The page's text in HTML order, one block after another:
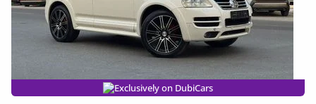
Exclusively on DubiCars